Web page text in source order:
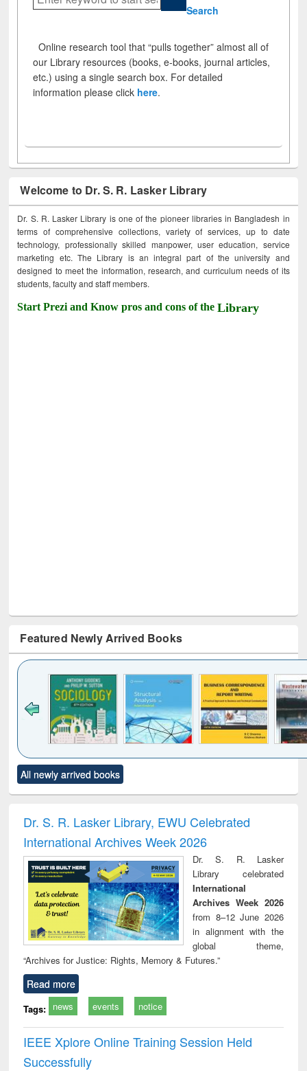
Search
Online research tool that “pulls together” almost all of
our Library resources (books, e-books, journal articles,
etc.) using a single search box. For detailed
information please click here.
Welcome to Dr. S. R. Lasker Library
Dr. S. R. Lasker Library is one of the pioneer libraries in Bangladesh in
terms of comprehensive collections, variety of services, up to date
technology, professionally skilled manpower, user education, service
marketing etc. The Library is an integral part of the university and
designed to meet the information, research, and curriculum needs of its
students, faculty and staff members.
Start Prezi and Know pros and cons of theLibrary
Featured Newly Arrived Books
to see
content):
Title (Click to see
original content):
and report writing
: a practical
approach to
business &
technical
communication
treatment and
reuse
All newly arrived books
Dr. S. R. Lasker Library, EWU Celebrated
International Archives Week 2026
Dr. S. R. Lasker
Library celebrated
International
Archives Week 2026
from 8–12 June 2026
in alignment with the
global theme,
“Archives for Justice: Rights, Memory & Futures.”
Read more
Tags: news events notice
IEEE Xplore Online Training Session Held
Successfully